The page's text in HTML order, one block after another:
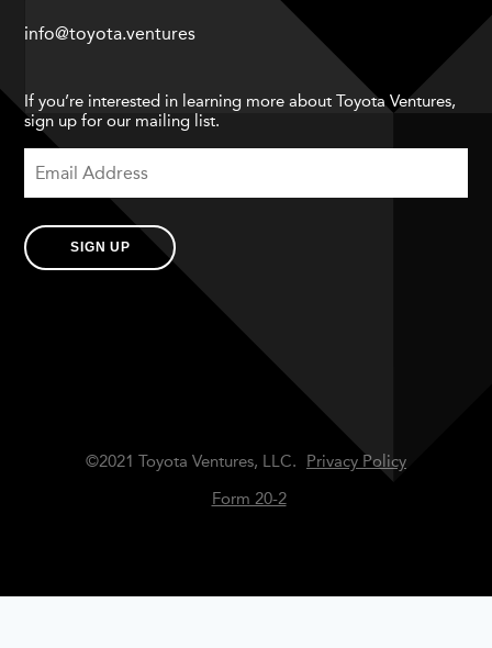
info@toyota.ventures
If you’re interested in learning more about Toyota Ventures,
sign up for our mailing list.
SIGN UP
©2021 Toyota Ventures, LLC.
Privacy Policy
Form 20-2